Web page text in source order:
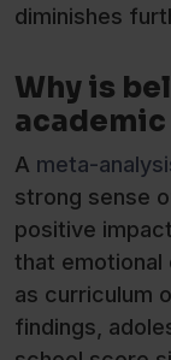
diminishes
Why is
A meta-
strong sense
positive
that emotional
as curriculum
findings,